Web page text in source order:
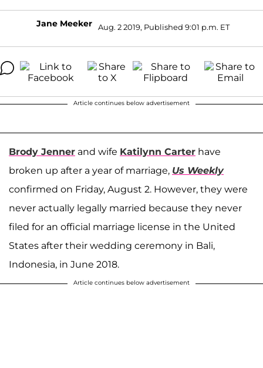
Jane Meeker Aug. 2 2019, Published 9:01 p.m. ET
Article continues below advertisement
Brody Jenner and wife Katilynn Carter have
broken up after a year of marriage, Us Weekly
confirmed on Friday, August 2. However, they were
never actually legally married because they never
filed for an official marriage license in the United
States after their wedding ceremony in Bali,
Indonesia, in June 2018.
Article continues below advertisement